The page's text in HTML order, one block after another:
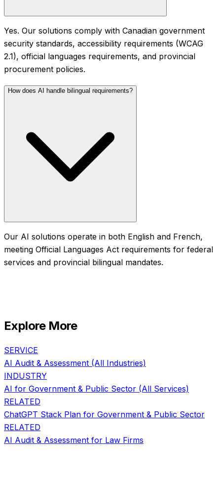
Yes. Our solutions comply with Canadian government
security standards, accessibility requirements (WCAG
2.1), official languages requirements, and provincial
procurement policies.
How does AI handle bilingual requirements?
Our AI solutions operate in both English and French,
meeting Official Languages Act requirements for federal
services and provincial bilingual mandates.
Explore More
SERVICE
AI Audit & Assessment (All Industries)
INDUSTRY
AI for Government & Public Sector (All Services)
RELATED
ChatGPT Stack Plan for Government & Public Sector
RELATED
AI Audit & Assessment for Law Firms